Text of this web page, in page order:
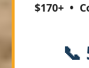
$170+ •
📞